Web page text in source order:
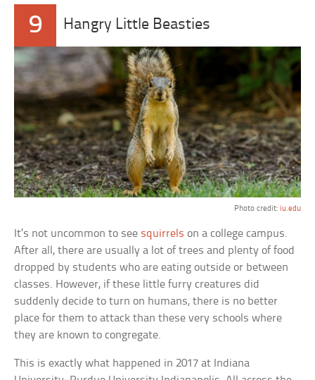
9 Hangry Little Beasties
Photo credit: iu.edu
It’s not uncommon to see squirrels on a college campus.
After all, there are usually a lot of trees and plenty of food
dropped by students who are eating outside or between
classes. However, if these little furry creatures did
suddenly decide to turn on humans, there is no better
place for them to attack than these very schools where
they are known to congregate.
This is exactly what happened in 2017 at Indiana